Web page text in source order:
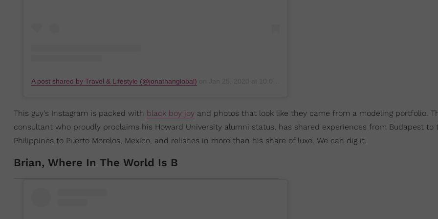
A post shared by Travel & Lifestyle (@jonathanglobal)
This guy's Instagram is packed with black boy joy and photos that look like they came from a modeling portfolio.
consultant who proudly proclaims his Howard University alumni status, has shared experiences from Budapest to
Philippines to Puerto Morelos, Mexico, and relishes in more than his share of luxe. We can dig it.
Brian, Where In The World Is B